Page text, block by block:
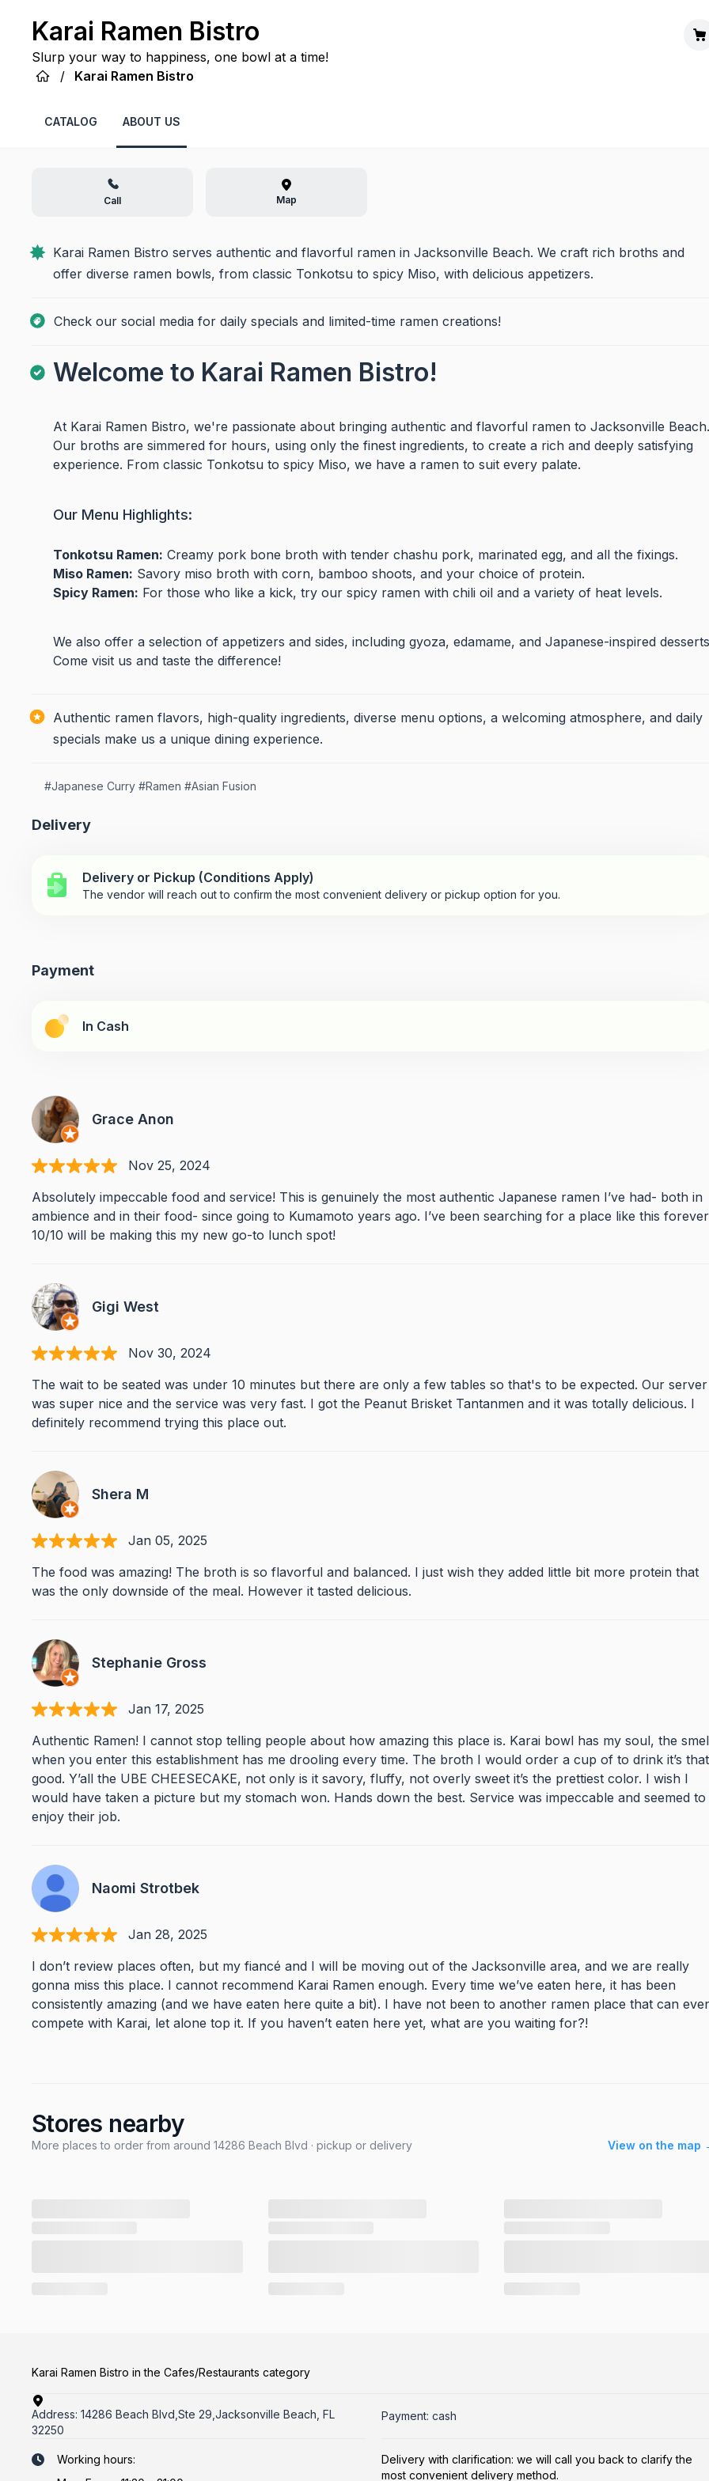
Karai Ramen Bistro
Slurp your way to happiness, one bowl at a time!
/
Karai Ramen Bistro
CATALOG ABOUT US
Call Map
Karai Ramen Bistro serves authentic and flavorful ramen in Jacksonville Beach. We craft rich broths and
offer diverse ramen bowls, from classic Tonkotsu to spicy Miso, with delicious appetizers.
Check our social media for daily specials and limited-time ramen creations!
Welcome to Karai Ramen Bistro!
At Karai Ramen Bistro, we're passionate about bringing authentic and flavorful ramen to Jacksonville
Our broths are simmered for hours, using only the finest ingredients, to create a rich and deeply satisfying
experience. From classic Tonkotsu to spicy Miso, we have a ramen to suit every palate.
Our Menu Highlights:
Tonkotsu Ramen: Creamy pork bone broth with tender chashu pork, marinated egg, and all the fixings.
Miso Ramen: Savory miso broth with corn, bamboo shoots, and your choice of protein.
Spicy Ramen: For those who like a kick, try our spicy ramen with chili oil and a variety of heat levels.
We also offer a selection of appetizers and sides, including gyoza, edamame, and Japanese-inspired
Come visit us and taste the difference!
Authentic ramen flavors, high-quality ingredients, diverse menu options, a welcoming atmosphere, and daily
specials make us a unique dining experience.
#Japanese Curry #Ramen #Asian Fusion
Delivery
Delivery or Pickup (Conditions Apply)
The vendor will reach out to confirm the most convenient delivery or pickup option for you.
Payment
In Cash
Grace Anon
Nov 25, 2024
Absolutely impeccable food and service! This is genuinely the most authentic Japanese ramen I’ve had- both in
ambience and in their food- since going to Kumamoto years ago. I’ve been searching for a place like this
10/10 will be making this my new go-to lunch spot!
Gigi West
Nov 30, 2024
The wait to be seated was under 10 minutes but there are only a few tables so that's to be expected. Our server
was super nice and the service was very fast. I got the Peanut Brisket Tantanmen and it was totally delicious. I
definitely recommend trying this place out.
Shera M
Jan 05, 2025
The food was amazing! The broth is so flavorful and balanced. I just wish they added little bit more protein that
was the only downside of the meal. However it tasted delicious.
Stephanie Gross
Jan 17, 2025
Authentic Ramen! I cannot stop telling people about how amazing this place is. Karai bowl has my soul, the
when you enter this establishment has me drooling every time. The broth I would order a cup of to drink it’s that
good. Y’all the UBE CHEESECAKE, not only is it savory, fluffy, not overly sweet it’s the prettiest color. I wish I
would have taken a picture but my stomach won. Hands down the best. Service was impeccable and seemed to
enjoy their job.
Naomi Strotbek
Jan 28, 2025
I don’t review places often, but my fiancé and I will be moving out of the Jacksonville area, and we are really
gonna miss this place. I cannot recommend Karai Ramen enough. Every time we’ve eaten here, it has been
consistently amazing (and we have eaten here quite a bit). I have not been to another ramen place that can
compete with Karai, let alone top it. If you haven’t eaten here yet, what are you waiting for?!
Stores nearby
More places to order from around 14286 Beach Blvd · pickup or delivery View on the map
Karai Ramen Bistro in the Cafes/Restaurants category
Address: 14286 Beach Blvd,Ste 29,Jacksonville Beach, FL
32250
Working hours:
Payment: cash
Delivery with clarification: we will call you back to clarify the
most convenient delivery method.